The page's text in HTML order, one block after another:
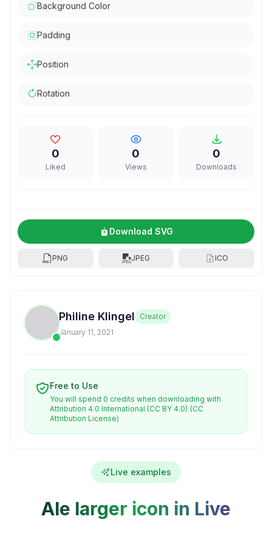
Background Color
Padding
Position
Rotation
0
Liked
0
Views
0
Downloads
Download SVG
PNG JPEG ICO
Philine Klingel
Creator
January 11, 2021
Free to Use
You will spend 0 credits when downloading with
Attribution 4.0 International (CC BY 4.0) (CC
Attribution License)
Live examples
Ale larger icon in Live